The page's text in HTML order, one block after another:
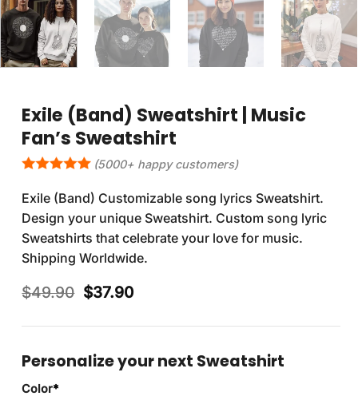
Exile (Band) Sweatshirt | Music
Fan’s Sweatshirt
(5000+ happy customers)
Exile (Band) Customizable song lyrics Sweatshirt.
Design your unique Sweatshirt. Custom song lyric
Sweatshirts that celebrate your love for music.
Shipping Worldwide.
$49.90 Original
was:
$37.90Current
is:
Personalize your next Sweatshirt
Color*